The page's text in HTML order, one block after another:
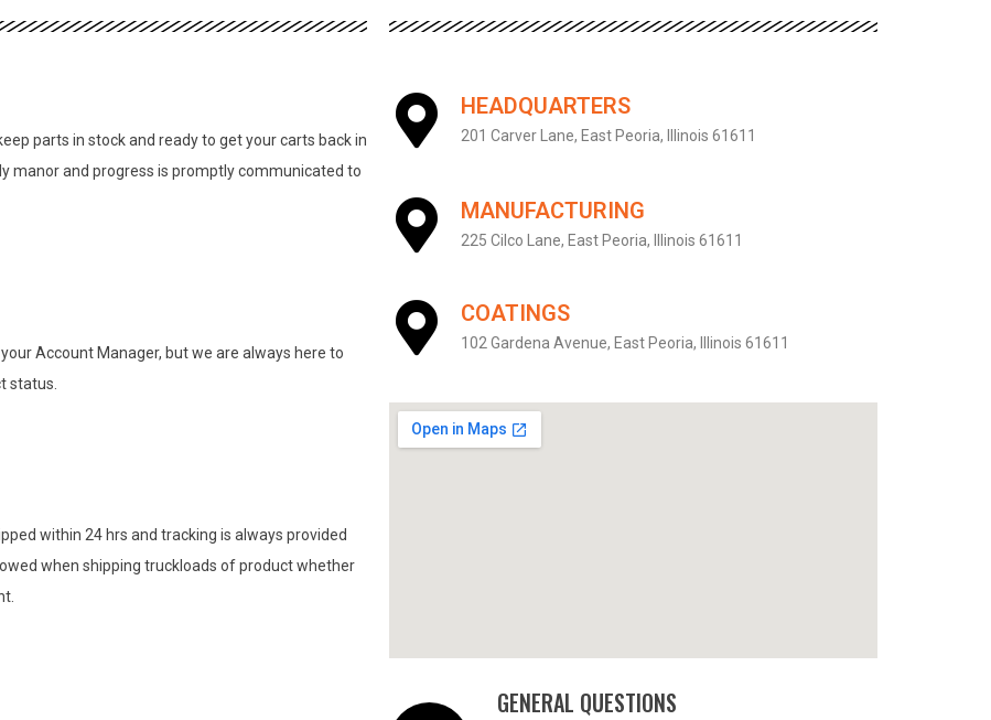
parts in stock and ready to get your carts back in
manor and progress is promptly communicated to
Account Manager, but we are always here to
status.
within 24 hrs and tracking is always provided
when shipping truckloads of product whether
HEADQUARTERS
201 Carver Lane, East Peoria, Illinois 61611
MANUFACTURING
225 Cilco Lane, East Peoria, Illinois 61611
COATINGS
102 Gardena Avenue, East Peoria, Illinois 61611
GENERAL QUESTIONS